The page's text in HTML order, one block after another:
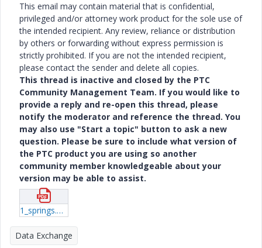
This email may contain material that is confidential,
privileged and/or attorney work product for the sole use of
the intended recipient. Any review, reliance or distribution
by others or forwarding without express permission is
strictly prohibited. If you are not the intended recipient,
please contact the sender and delete all copies.
This thread is inactive and closed by the PTC
Community Management Team. If you would like to
provide a reply and re-open this thread, please
notify the moderator and reference the thread. You
may also use "Start a topic" button to ask a new
question. Please be sure to include what version of
the PTC product you are using so another
community member knowledgeable about your
version may be able to assist.
1_springs.pdf
Data Exchange